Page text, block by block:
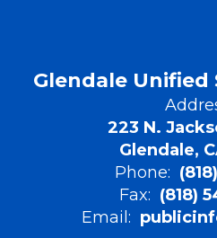
Glendale
223 N.
Glendale,
Phone:
Fax: (818)
Email: